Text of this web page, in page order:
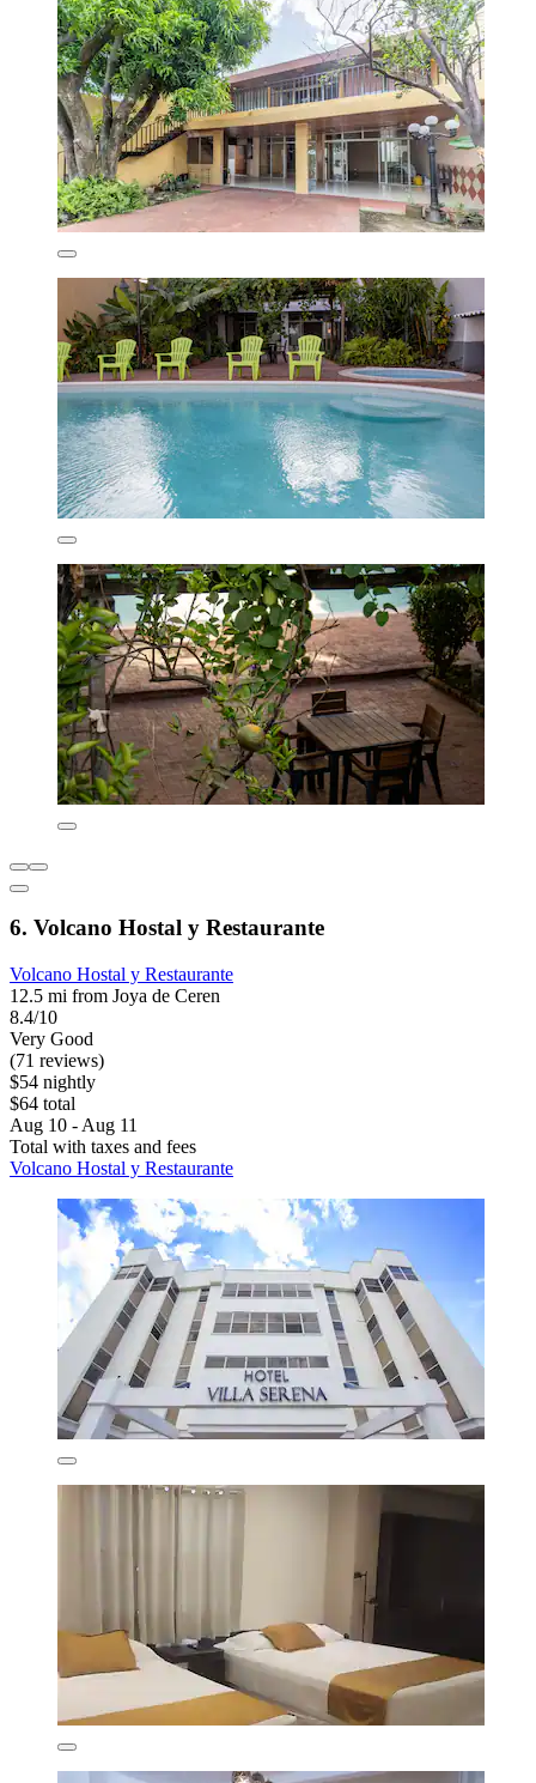
6. Volcano Hostal y Restaurante
Volcano Hostal y Restaurante
12.5 mi from Joya de Ceren
8.4/10
Very Good
(71 reviews)
$54 nightly
$64 total
Aug 10 - Aug 11
Total with taxes and fees
Volcano Hostal y Restaurante